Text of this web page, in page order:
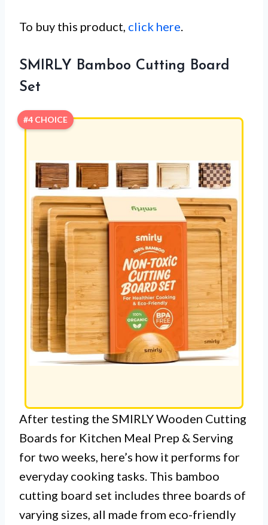
To buy this product, click here.
SMIRLY Bamboo Cutting Board
Set
#4 CHOICE
After testing the SMIRLY Wooden Cutting
Boards for Kitchen Meal Prep & Serving
for two weeks, here’s how it performs for
everyday cooking tasks. This bamboo
cutting board set includes three boards of
varying sizes, all made from eco-friendly